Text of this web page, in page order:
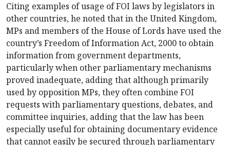
Citing examples of usage of FOI laws by legislators in
other countries, he noted that in the United Kingdom,
MPs and members of the House of Lords have used the
country’s Freedom of Information Act, 2000 to obtain
information from government departments,
particularly when other parliamentary mechanisms
proved inadequate, adding that although primarily
used by opposition MPs, they often combine FOI
requests with parliamentary questions, debates, and
committee inquiries, adding that the law has been
especially useful for obtaining documentary evidence
that cannot easily be secured through parliamentary